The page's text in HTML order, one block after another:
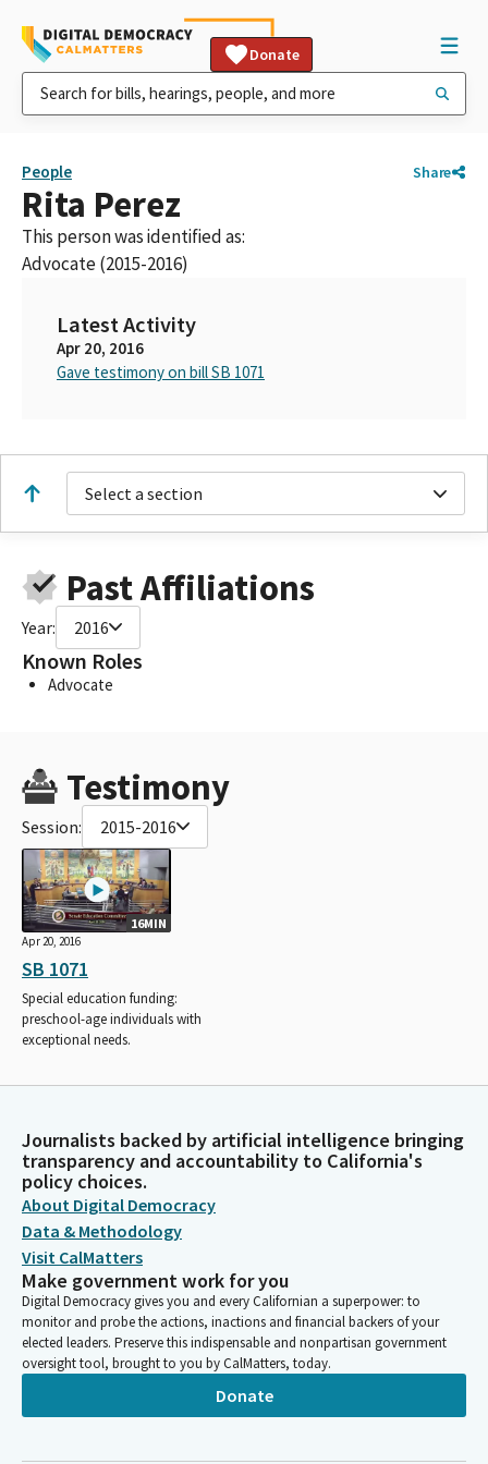
Donate
People Share
Rita Perez
This person was identified as:
Advocate (2015-2016)
Latest Activity
Apr 20, 2016
Gave testimony on bill SB 1071
Select a section
Past Affiliations
Year: 2016
Known Roles
Advocate
Testimony
Session: 2015-2016
16MIN
Apr 20, 2016
SB 1071
Special education funding:
preschool-age individuals with
exceptional needs.
Journalists backed by artificial intelligence bringing
transparency and accountability to California's
policy choices.
About Digital Democracy
Data & Methodology
Visit CalMatters
Make government work for you
Digital Democracy gives you and every Californian a superpower: to
monitor and probe the actions, inactions and financial backers of your
elected leaders. Preserve this indispensable and nonpartisan government
oversight tool, brought to you by CalMatters, today.
Donate